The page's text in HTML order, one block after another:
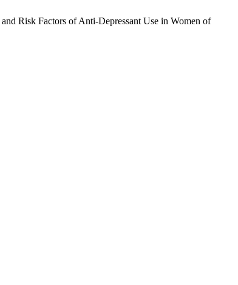
Risk Factors of Anti-Depressant Use in Women of